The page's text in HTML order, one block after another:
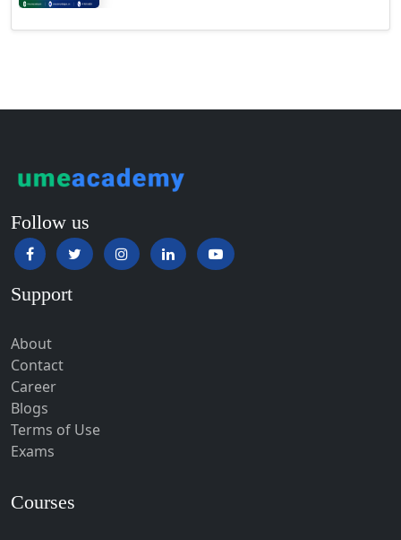
Hampi
Hansi
Hapur‎
Hardoi‎
Haridwar
Hathras
Hazaribagh
Heirok
Hisar
Follow us
Support
About
Contact
Career
Blogs
Terms of Use
Exams
Courses